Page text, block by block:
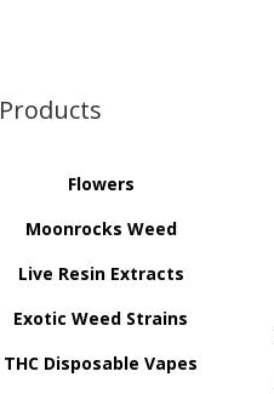
Products
Flowers
Moonrocks Weed
Live Resin Extracts
Exotic Weed Strains
THC Disposable Vapes